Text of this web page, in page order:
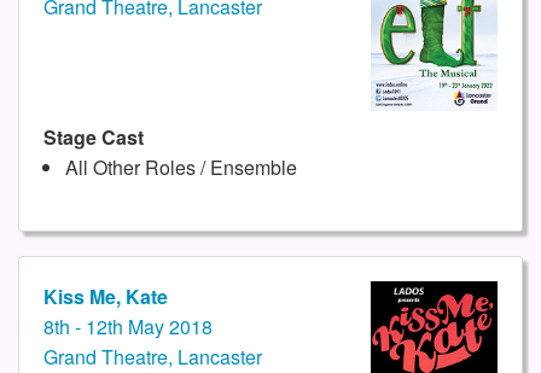
Grand Theatre, Lancaster
Stage Cast
All Other Roles / Ensemble
Kiss Me, Kate
8th - 12th May 2018
Grand Theatre, Lancaster